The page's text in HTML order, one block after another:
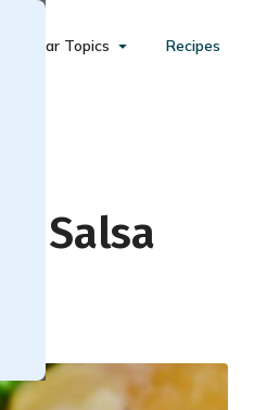
Popular Topics Recipes
Salsa